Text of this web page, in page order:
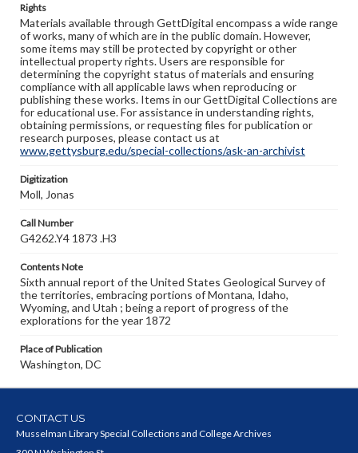
Rights
Materials available through GettDigital encompass a wide range
of works, many of which are in the public domain. However,
some items may still be protected by copyright or other
intellectual property rights. Users are responsible for
determining the copyright status of materials and ensuring
compliance with all applicable laws when reproducing or
publishing these works. Items in our GettDigital Collections are
for educational use. For assistance in understanding rights,
obtaining permissions, or requesting files for publication or
research purposes, please contact us at
www.gettysburg.edu/special-collections/ask-an-archivist
Digitization
Moll, Jonas
Call Number
G4262.Y4 1873 .H3
Contents Note
Sixth annual report of the United States Geological Survey of
the territories, embracing portions of Montana, Idaho,
Wyoming, and Utah ; being a report of progress of the
explorations for the year 1872
Place of Publication
Washington, DC
CONTACT US
Musselman Library Special Collections and College Archives